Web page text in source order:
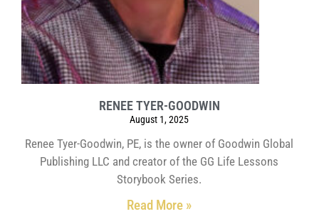
RENEE TYER-GOODWIN
August 1, 2025
Renee Tyer-Goodwin, PE, is the owner of Goodwin Global
Publishing LLC and creator of the GG Life Lessons
Storybook Series.
Read More »